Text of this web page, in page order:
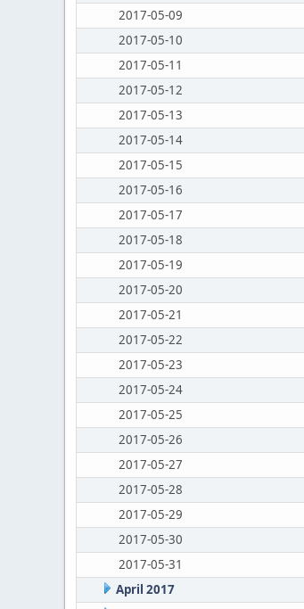
2017-05-09
2017-05-10
2017-05-11
2017-05-12
2017-05-13
2017-05-14
2017-05-15
2017-05-16
2017-05-17
2017-05-18
2017-05-19
2017-05-20
2017-05-21
2017-05-22
2017-05-23
2017-05-24
2017-05-25
2017-05-26
2017-05-27
2017-05-28
2017-05-29
2017-05-30
2017-05-31
April 2017